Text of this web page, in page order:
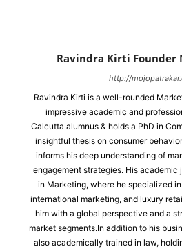
Ravindra Kirti Founder
http://
Ravindra Kirti is a well-rounded
impressive academic and
Calcutta alumnus & holds a PhD in
insightful thesis on consumer
informs his deep understanding of
engagement strategies. His academic
in Marketing, where he specialized
international marketing, and luxury
him with a global perspective and a
market segments.In addition to his
also academically trained in law,